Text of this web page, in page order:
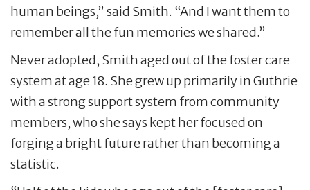
human beings,” said Smith. “And I want them to
remember all the fun memories we shared.”
Never adopted, Smith aged out of the foster care
system at age 18. She grew up primarily in Guthrie
with a strong support system from community
members, who she says kept her focused on
forging a bright future rather than becoming a
statistic.